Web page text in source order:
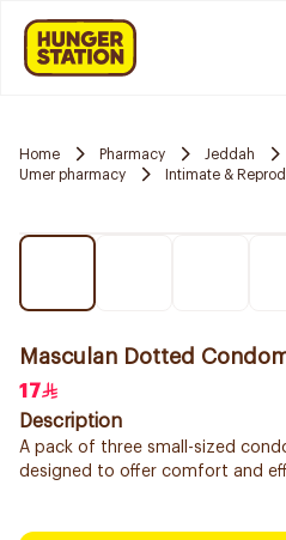
Home Pharmacy Jeddah
Umer pharmacy
Intimate &
Masculan Dotted
17
Description
A pack of three small-sized
designed to offer comfort and